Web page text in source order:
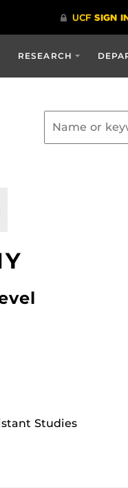
RESEARCH
Studies